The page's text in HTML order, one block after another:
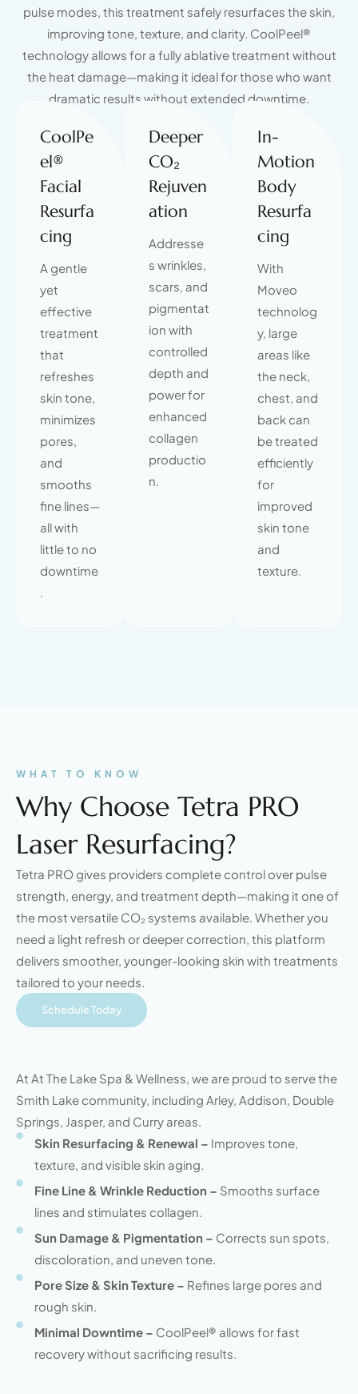
pulse modes, this treatment safely resurfaces the skin,
improving tone, texture, and clarity. CoolPeel®
technology allows for a fully ablative treatment without
the heat damage—making it ideal for those who want
dramatic results without extended downtime.
CoolPe
el®
Facial
Resurfa
cing
A gentle
yet
effective
treatment
that
refreshes
skin tone,
minimizes
pores,
and
smooths
fine lines—
all with
little to no
downtime
.
Deeper
CO₂
Rejuven
ation
Addresse
s wrinkles,
scars, and
pigmentat
ion with
controlled
depth and
power for
enhanced
collagen
productio
n.
In-
Motion
Body
Resurfa
cing
With
Moveo
technolog
y, large
areas like
the neck,
chest, and
back can
be treated
efficiently
for
improved
skin tone
and
texture.
WHAT TO KNOW
Why Choose Tetra PRO
Laser Resurfacing?
Tetra PRO gives providers complete control over pulse
strength, energy, and treatment depth—making it one of
the most versatile CO₂ systems available. Whether you
need a light refresh or deeper correction, this platform
delivers smoother, younger-looking skin with treatments
tailored to your needs.
Schedule Today
At At The Lake Spa & Wellness, we are proud to serve the
Smith Lake community, including Arley, Addison, Double
Springs, Jasper, and Curry areas.
Skin Resurfacing & Renewal – Improves tone,
texture, and visible skin aging.
Fine Line & Wrinkle Reduction – Smooths surface
lines and stimulates collagen.
Sun Damage & Pigmentation – Corrects sun spots,
discoloration, and uneven tone.
Pore Size & Skin Texture – Refines large pores and
rough skin.
Minimal Downtime – CoolPeel® allows for fast
recovery without sacrificing results.